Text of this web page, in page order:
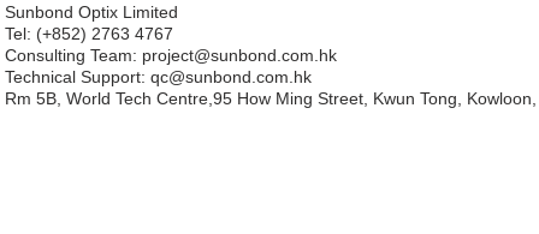
Sunbond Optix Limited
Tel: (+852) 2763 4767
Consulting Team: project@sunbond.com.hk
Technical Support: qc@sunbond.com.hk
Rm 5B, World Tech Centre,95 How Ming Street, Kwun Tong,